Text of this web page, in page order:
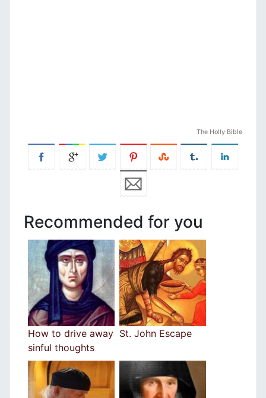
The Holly Bible
Recommended for you
How to drive away
sinful thoughts
St. John Escape